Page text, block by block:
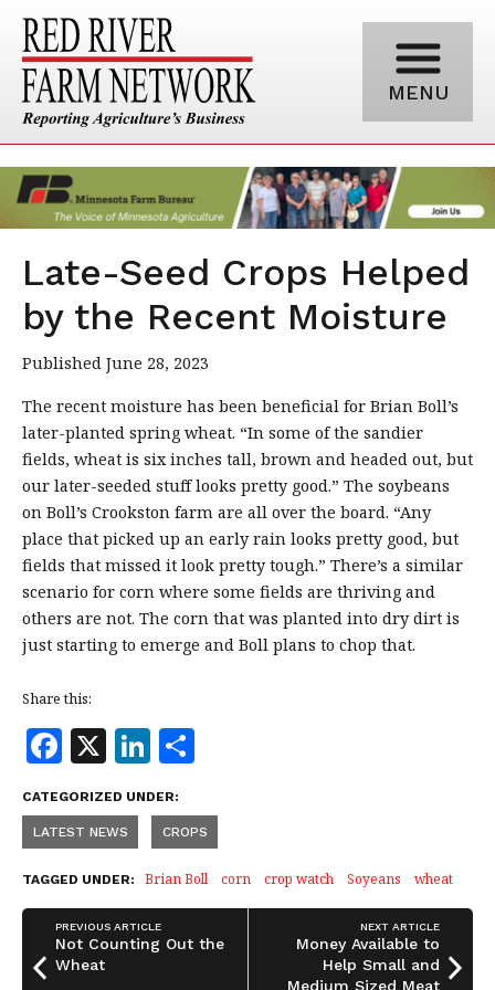
MENU
Late-Seed Crops Helped
by the Recent Moisture
Published June 28, 2023
The recent moisture has been beneficial for Brian Boll’s
later-planted spring wheat. “In some of the sandier
fields, wheat is six inches tall, brown and headed out, but
our later-seeded stuff looks pretty good.” The soybeans
on Boll’s Crookston farm are all over the board. “Any
place that picked up an early rain looks pretty good, but
fields that missed it look pretty tough.” There’s a similar
scenario for corn where some fields are thriving and
others are not. The corn that was planted into dry dirt is
just starting to emerge and Boll plans to chop that.
Share this:
F
a
c
e
b
o
o
X Li
n
k
e
dI
n
a
r
e
CATEGORIZED UNDER:
LATEST NEWS CROPS
TAGGED UNDER: Brian Boll corn crop watch Soyeans wheat
PREVIOUS ARTICLE
Not Counting Out the
Wheat
NEXT ARTICLE
Money Available to
Help Small and
Medium Sized Meat